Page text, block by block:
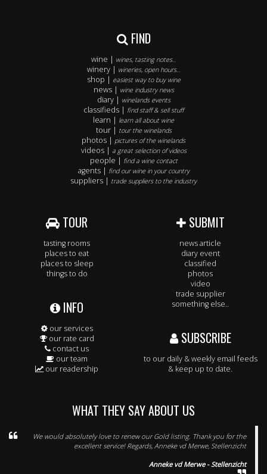
FIND
wine | wines, tasting notes..
winery | wineries, open hours..
shop | easiest way to buy wine
news | wine industry news
diary | winelands events
classifieds | find staff & sell stuff
learn | learn all about wine
tour | tour the winelands
photos | pictures of the winelands
videos | a great selection of videos
people | find a wine contact
agents | find our wine in your country
suppliers | trade suppliers to the industry
TOUR
tasting rooms
places to eat
places to sleep
things to do
INFO
our services
our rate card
contact us
our team
our readership
SUBMIT
news article
diary event
classified
photos
video
trade supplier
something else..
SUBSCRIBE
to our daily & weekly email feeds
& keep up to date.
WHAT THEY SAY ABOUT US
We would absolutely love to renew our Gold listing. Thank you for the
excellent service! Regards, Anneke vd Merwe, Stellenzicht
Anneke vd Merwe - Stellenzicht